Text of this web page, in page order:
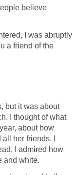
believe
I was abruptly
a friend of the
but it was about
I thought of what
about how
her friends. I
I admired how
and white.